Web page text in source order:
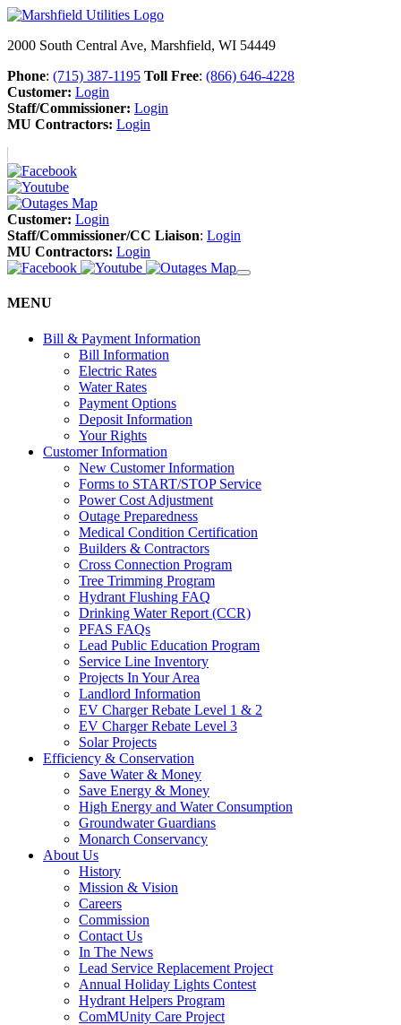
2000 South Central Ave, Marshfield, WI 54449
Phone: (715) 387-1195 Toll Free: (866) 646-4228
Customer: Login
Staff/Commissioner: Login
MU Contractors: Login
Customer: Login
Staff/Commissioner/CC Liaison: Login
MU Contractors: Login
MENU
Bill & Payment Information
Bill Information
Electric Rates
Water Rates
Payment Options
Deposit Information
Your Rights
Customer Information
New Customer Information
Forms to START/STOP Service
Power Cost Adjustment
Outage Preparedness
Medical Condition Certification
Builders & Contractors
Cross Connection Program
Tree Trimming Program
Hydrant Flushing FAQ
Drinking Water Report (CCR)
PFAS FAQs
Lead Public Education Program
Service Line Inventory
Projects In Your Area
Landlord Information
EV Charger Rebate Level 1 & 2
EV Charger Rebate Level 3
Solar Projects
Efficiency & Conservation
Save Water & Money
Save Energy & Money
High Energy and Water Consumption
Groundwater Guardians
Monarch Conservancy
About Us
History
Mission & Vision
Careers
Commission
Contact Us
In The News
Lead Service Replacement Project
Annual Holiday Lights Contest
Hydrant Helpers Program
ComMUnity Care Project